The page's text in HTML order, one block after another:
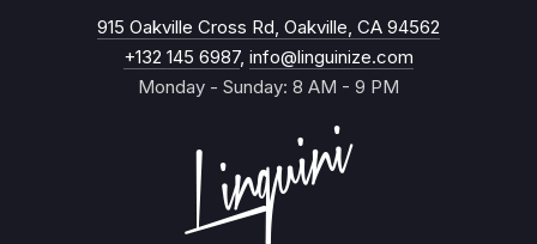
915 Oakville Cross Rd, Oakville, CA 94562
+132 145 6987, info@linguinize.com
Monday - Sunday: 8 AM - 9 PM